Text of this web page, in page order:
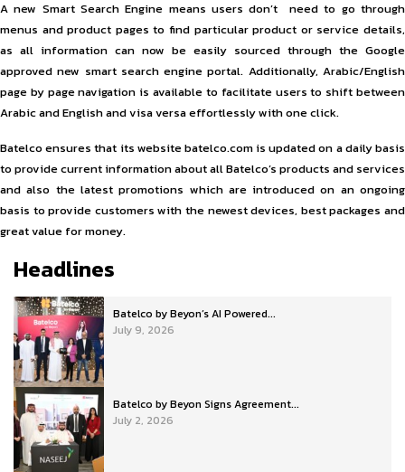
A new Smart Search Engine means users don’t need to go through
menus and product pages to find particular product or service details,
as all information can now be easily sourced through the Google
approved new smart search engine portal. Additionally, Arabic/English
page by page navigation is available to facilitate users to shift between
Arabic and English and visa versa effortlessly with one click.
Batelco ensures that its website batelco.com is updated on a daily basis
to provide current information about all Batelco’s products and services
and also the latest promotions which are introduced on an ongoing
basis to provide customers with the newest devices, best packages and
great value for money.
Headlines
Batelco by Beyon’s AI Powered...
July 9, 2026
Batelco by Beyon Signs Agreement...
July 2, 2026